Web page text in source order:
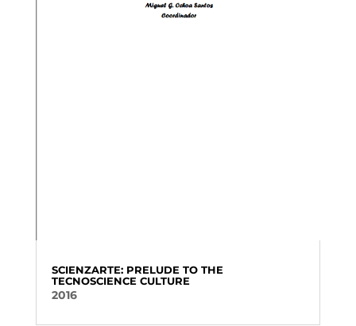
SCIENZARTE: PRELUDE TO THE
TECNOSCIENCE CULTURE
2016